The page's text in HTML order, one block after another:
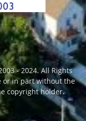
- 2024. All Rights
or in part without the
copyright holder.